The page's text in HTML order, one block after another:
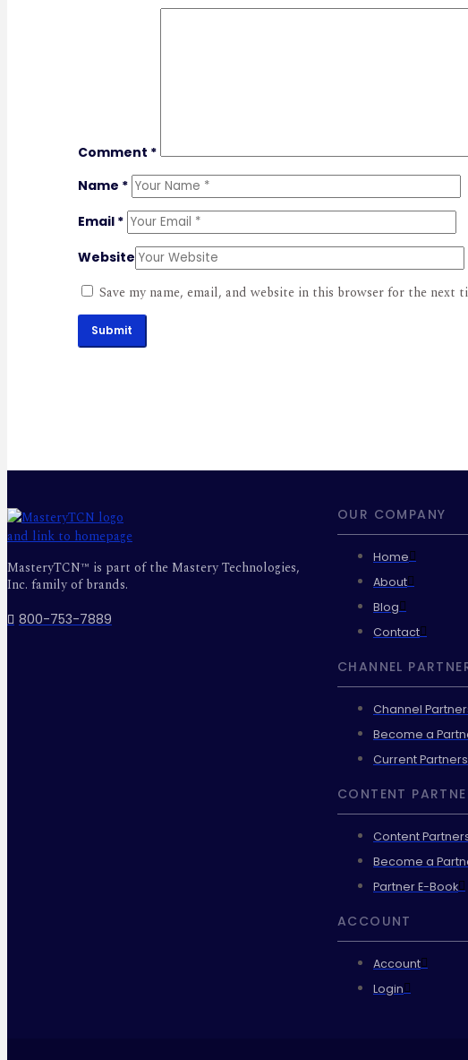
Comment *
Name *
Email *
Website
Save my name, email, and website in this browser for the next
Submit
MasteryTCN™ is part of the Mastery Technologies,
Inc. family of brands.
800-753-7889
OUR COMPANY
Home
About
Blog
Contact
CHANNEL
Channel
Become a
Current Partners
CONTENT
Content
Become a
Partner E-Book
ACCOUNT
Account
Login